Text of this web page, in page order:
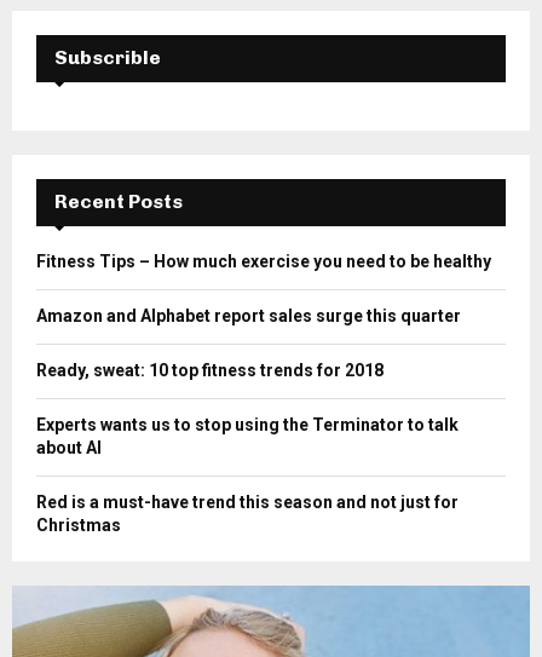
Subscrible
Recent Posts
Fitness Tips – How much exercise you need to be healthy
Amazon and Alphabet report sales surge this quarter
Ready, sweat: 10 top fitness trends for 2018
Experts wants us to stop using the Terminator to talk
about AI
Red is a must-have trend this season and not just for
Christmas